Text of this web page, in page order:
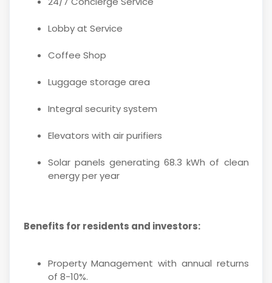
Lobby at Service
Coffee Shop
Luggage storage area
Integral security system
Elevators with air purifiers
Solar panels generating 68.3 kWh of clean
energy per year
Benefits for residents and investors:
Property Management with annual returns
of 8-10%.